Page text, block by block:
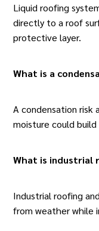
Liquid roofing
directly to a roof
protective layer.
What is a
A condensation risk
moisture could
What is industrial
Industrial roofing
from weather while